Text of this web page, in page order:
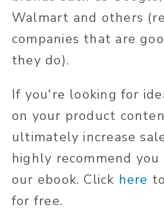
Walmart and others
companies that are
they do).
If you're looking for
on your product
ultimately increase
highly recommend you
our ebook. Click here
for free.